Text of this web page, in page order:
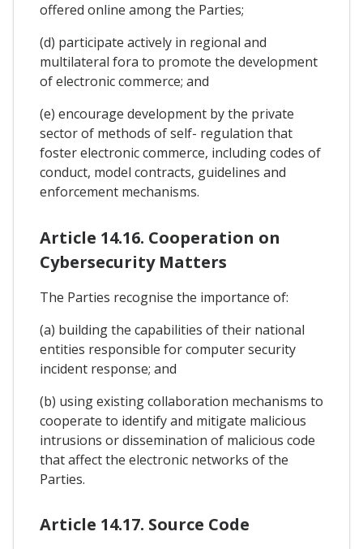
offered online among the Parties;
(d) participate actively in regional and
multilateral fora to promote the development
of electronic commerce; and
(e) encourage development by the private
sector of methods of self- regulation that
foster electronic commerce, including codes of
conduct, model contracts, guidelines and
enforcement mechanisms.
Article 14.16. Cooperation on
Cybersecurity Matters
The Parties recognise the importance of:
(a) building the capabilities of their national
entities responsible for computer security
incident response; and
(b) using existing collaboration mechanisms to
cooperate to identify and mitigate malicious
intrusions or dissemination of malicious code
that affect the electronic networks of the
Parties.
Article 14.17. Source Code